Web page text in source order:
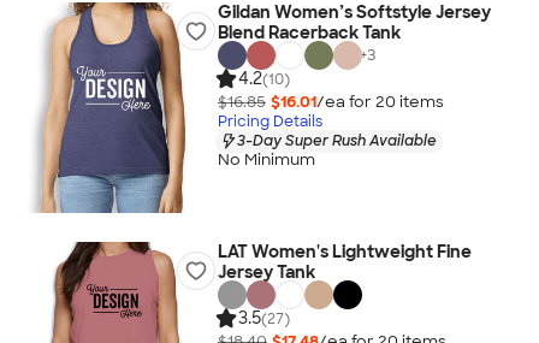
Gildan Women’s Softstyle Jersey
Blend Racerback Tank
+3
4.2(10)
$16.85 $16.01/ea for 20 items
Pricing Details
3-Day Super Rush Available
No Minimum
LAT Women's Lightweight Fine
Jersey Tank
3.5(27)